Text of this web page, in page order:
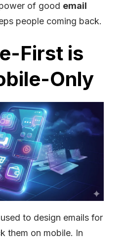
of good email
people coming back.
First is
Only
to design emails for
them on mobile. In